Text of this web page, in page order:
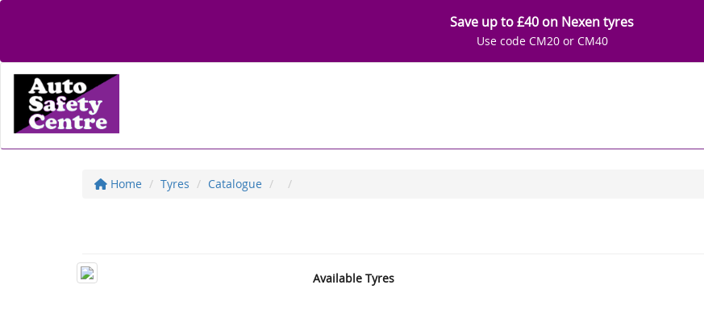
Save up to £40 on Nexen tyres
Use code CM20 or CM40
Home Tyres Catalogue
Available Tyres